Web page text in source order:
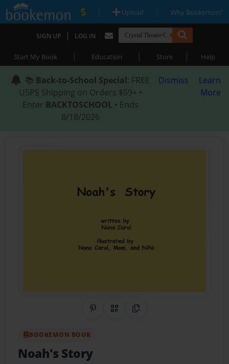
| Upload | Why Bookemon?
SIGN UP | LOG IN
Start My Book | Education | Store | Help
📚 Back-to-School Special: FREE
USPS Shipping on Orders $59+ •
Enter BACKTOSCHOOL • Ends
8/18/2026
Dismiss
Learn
More
Share on Pinterest
QR CodeCopy Link
BOOKEMON BOOK
Noah's Story